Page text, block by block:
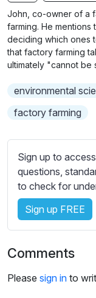
b
t
i
t
l
s
s
t
t
i
n
g
s
John, co-owner of a
farming. He mentions
deciding which ones
that factory farming
ultimately "cannot be
environmental
factory farming
Sign up to
questions,
to check for
Sign up FREE
Comments
Please sign in to